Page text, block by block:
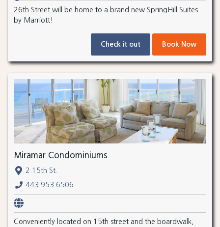
26th Street will be home to a brand new SpringHill Suites
by Marriott!
Check it out Book Now
Miramar Condominiums
2 15th St.
443.953.6506
Conveniently located on 15th street and the boardwalk,